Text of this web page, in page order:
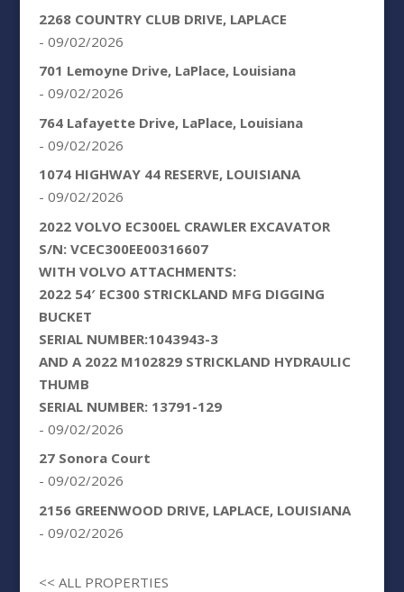
2268 COUNTRY CLUB DRIVE, LAPLACE
- 09/02/2026
701 Lemoyne Drive, LaPlace, Louisiana
- 09/02/2026
764 Lafayette Drive, LaPlace, Louisiana
- 09/02/2026
1074 HIGHWAY 44 RESERVE, LOUISIANA
- 09/02/2026
2022 VOLVO EC300EL CRAWLER EXCAVATOR
S/N: VCEC300EE00316607
WITH VOLVO ATTACHMENTS:
2022 54′ EC300 STRICKLAND MFG DIGGING
BUCKET
SERIAL NUMBER:1043943-3
AND A 2022 M102829 STRICKLAND HYDRAULIC
THUMB
SERIAL NUMBER: 13791-129
- 09/02/2026
27 Sonora Court
- 09/02/2026
2156 GREENWOOD DRIVE, LAPLACE, LOUISIANA
- 09/02/2026
<< ALL PROPERTIES